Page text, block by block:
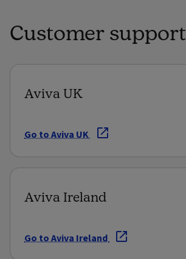
Customer support
Aviva UK
Go to Aviva UK
Aviva Ireland
Go to Aviva Ireland